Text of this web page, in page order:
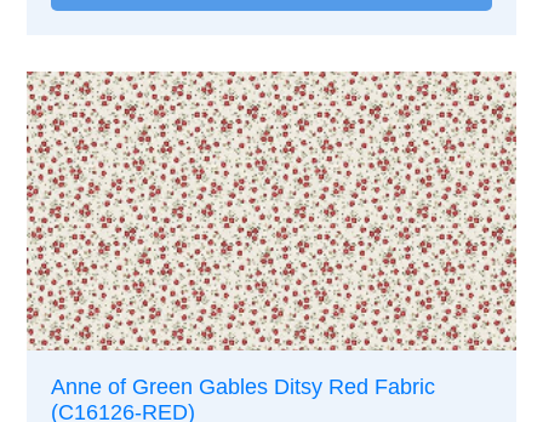
Anne of Green Gables Ditsy Red Fabric
(C16126-RED)